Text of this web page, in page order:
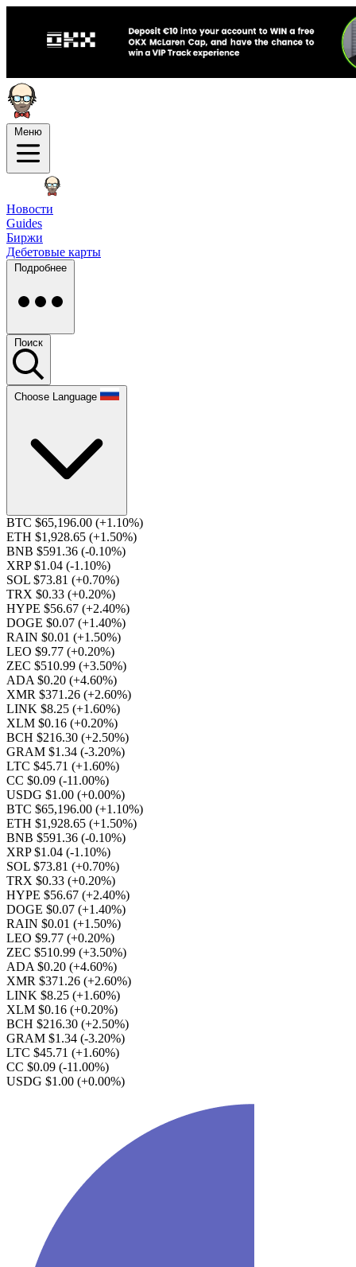
Меню
Новости
Guides
Биржи
Дебетовые карты
Подробнее
Поиск
Choose Language
BTC $65,196.00 (+1.10%)
ETH $1,928.65 (+1.50%)
BNB $591.36 (-0.10%)
XRP $1.04 (-1.10%)
SOL $73.81 (+0.70%)
TRX $0.33 (+0.20%)
HYPE $56.67 (+2.40%)
DOGE $0.07 (+1.40%)
RAIN $0.01 (+1.50%)
LEO $9.77 (+0.20%)
ZEC $510.99 (+3.50%)
ADA $0.20 (+4.60%)
XMR $371.26 (+2.60%)
LINK $8.25 (+1.60%)
XLM $0.16 (+0.20%)
BCH $216.30 (+2.50%)
GRAM $1.34 (-3.20%)
LTC $45.71 (+1.60%)
CC $0.09 (-11.00%)
USDG $1.00 (+0.00%)
BTC $65,196.00 (+1.10%)
ETH $1,928.65 (+1.50%)
BNB $591.36 (-0.10%)
XRP $1.04 (-1.10%)
SOL $73.81 (+0.70%)
TRX $0.33 (+0.20%)
HYPE $56.67 (+2.40%)
DOGE $0.07 (+1.40%)
RAIN $0.01 (+1.50%)
LEO $9.77 (+0.20%)
ZEC $510.99 (+3.50%)
ADA $0.20 (+4.60%)
XMR $371.26 (+2.60%)
LINK $8.25 (+1.60%)
XLM $0.16 (+0.20%)
BCH $216.30 (+2.50%)
GRAM $1.34 (-3.20%)
LTC $45.71 (+1.60%)
CC $0.09 (-11.00%)
USDG $1.00 (+0.00%)